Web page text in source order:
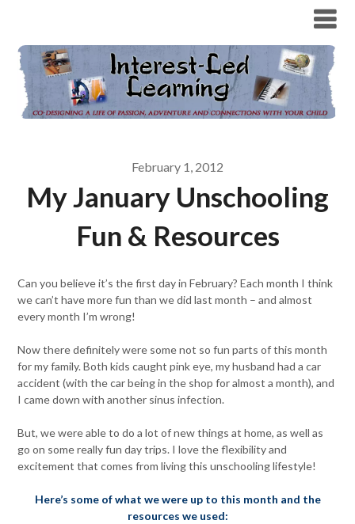
February 1, 2012
My January Unschooling
Fun & Resources
Can you believe it’s the first day in February? Each month I think
we can’t have more fun than we did last month – and almost
every month I’m wrong!
Now there definitely were some not so fun parts of this month
for my family. Both kids caught pink eye, my husband had a car
accident (with the car being in the shop for almost a month), and
I came down with another sinus infection.
But, we were able to do a lot of new things at home, as well as
go on some really fun day trips. I love the flexibility and
excitement that comes from living this unschooling lifestyle!
Here’s some of what we were up to this month and the
resources we used: